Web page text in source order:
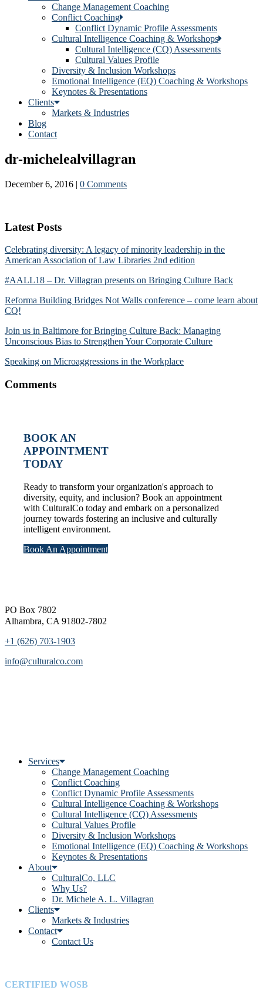
Change Management Coaching
Conflict Coaching
Conflict Dynamic Profile Assessments
Cultural Intelligence Coaching & Workshops
Cultural Intelligence (CQ) Assessments
Cultural Values Profile
Diversity & Inclusion Workshops
Emotional Intelligence (EQ) Coaching & Workshops
Keynotes & Presentations
Clients
Markets & Industries
Blog
Contact
dr-michelealvillagran
December 6, 2016 | 0 Comments
Latest Posts
Celebrating diversity: A legacy of minority leadership in the
American Association of Law Libraries 2nd edition
#AALL18 – Dr. Villagran presents on Bringing Culture Back
Reforma Building Bridges Not Walls conference – come learn about
CQ!
Join us in Baltimore for Bringing Culture Back: Managing
Unconscious Bias to Strengthen Your Corporate Culture
Speaking on Microaggressions in the Workplace
Comments
BOOK AN
APPOINTMENT
TODAY
Ready to transform your organization's approach to
diversity, equity, and inclusion? Book an appointment
with CulturalCo today and embark on a personalized
journey towards fostering an inclusive and culturally
intelligent environment.
Book An Appointment
PO Box 7802
Alhambra, CA 91802-7802
+1 (626) 703-1903
info@culturalco.com
Services
Change Management Coaching
Conflict Coaching
Conflict Dynamic Profile Assessments
Cultural Intelligence Coaching & Workshops
Cultural Intelligence (CQ) Assessments
Cultural Values Profile
Diversity & Inclusion Workshops
Emotional Intelligence (EQ) Coaching & Workshops
Keynotes & Presentations
About
CulturalCo, LLC
Why Us?
Dr. Michele A. L. Villagran
Clients
Markets & Industries
Contact
Contact Us
CERTIFIED WOSB